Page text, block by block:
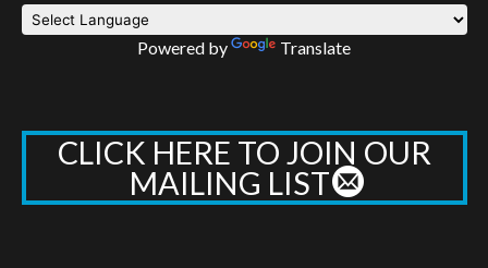
Powered by Translate
CLICK HERE TO JOIN OUR
MAILING LIST